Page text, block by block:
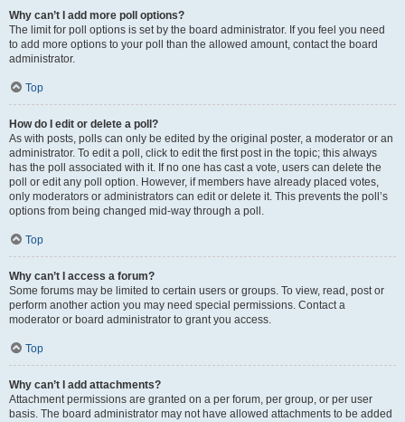
Why can’t I add more poll options?
The limit for poll options is set by the board administrator. If you feel you need
to add more options to your poll than the allowed amount, contact the board
administrator.
Top
How do I edit or delete a poll?
As with posts, polls can only be edited by the original poster, a moderator or an
administrator. To edit a poll, click to edit the first post in the topic; this always
has the poll associated with it. If no one has cast a vote, users can delete the
poll or edit any poll option. However, if members have already placed votes,
only moderators or administrators can edit or delete it. This prevents the poll’s
options from being changed mid-way through a poll.
Top
Why can’t I access a forum?
Some forums may be limited to certain users or groups. To view, read, post or
perform another action you may need special permissions. Contact a
moderator or board administrator to grant you access.
Top
Why can’t I add attachments?
Attachment permissions are granted on a per forum, per group, or per user
basis. The board administrator may not have allowed attachments to be added